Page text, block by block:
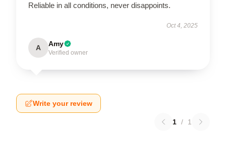
Reliable in all conditions, never disappoints.
Oct 4, 2025
A Amy
Verified owner
Write your review
1 / 1